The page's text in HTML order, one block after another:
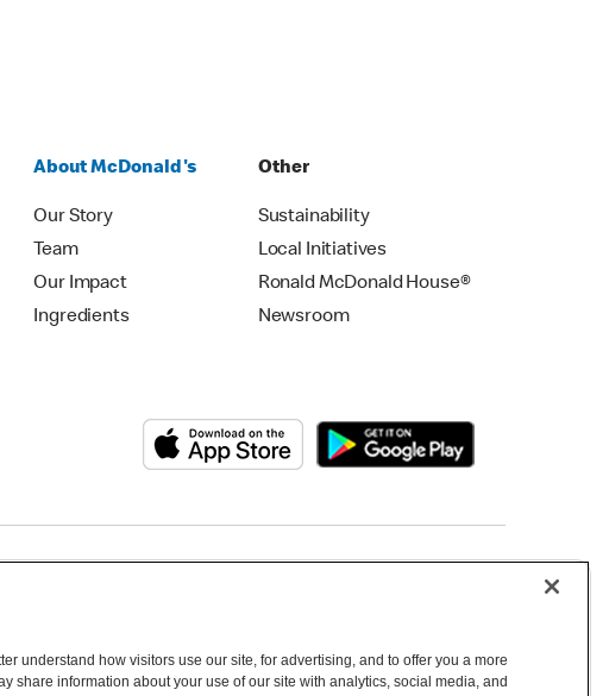
About McDonald's
Our Story
Team
Our Impact
Ingredients
Other
Sustainability
Local Initiatives
Ronald McDonald House®
Newsroom
understand how visitors use our site, for advertising, and to offer you a more
share information about your use of our site with analytics, social media, and